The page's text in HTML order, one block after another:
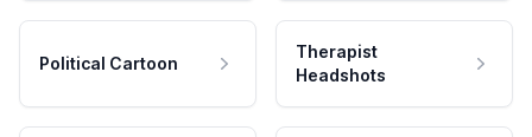
Political Cartoon
Therapist
Headshots